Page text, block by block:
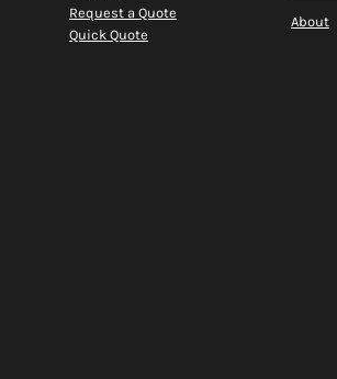
Request a Quote
Quick Quote
About